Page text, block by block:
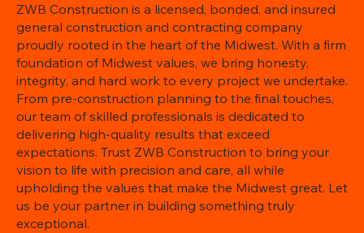
ZWB Construction is a licensed, bonded, and insured
general construction and contracting company
proudly rooted in the heart of the Midwest. With a firm
foundation of Midwest values, we bring honesty,
integrity, and hard work to every project we undertake.
From pre-construction planning to the final touches,
our team of skilled professionals is dedicated to
delivering high-quality results that exceed
expectations. Trust ZWB Construction to bring your
vision to life with precision and care, all while
upholding the values that make the Midwest great. Let
us be your partner in building something truly
exceptional.